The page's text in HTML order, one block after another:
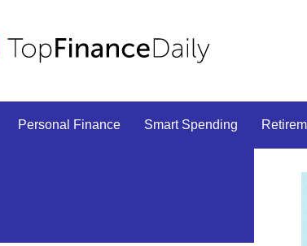
Personal Finance Smart Spending